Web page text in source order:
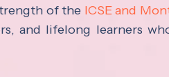
of the ICSE and
and lifelong learners